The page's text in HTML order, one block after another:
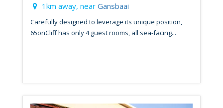
1km away, near Gansbaai
Carefully designed to leverage its unique position,
65onCliff has only 4 guest rooms, all sea-facing...